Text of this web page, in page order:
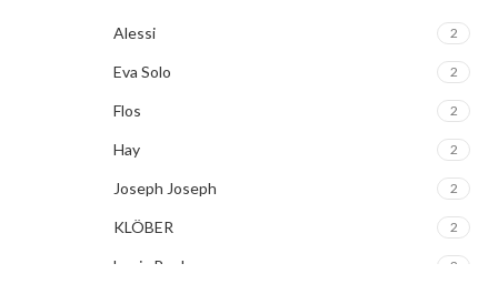
Alessi 2
Eva Solo 2
Flos 2
Hay 2
Joseph Joseph 2
KLÖBER 2
Louis Poulsen 2